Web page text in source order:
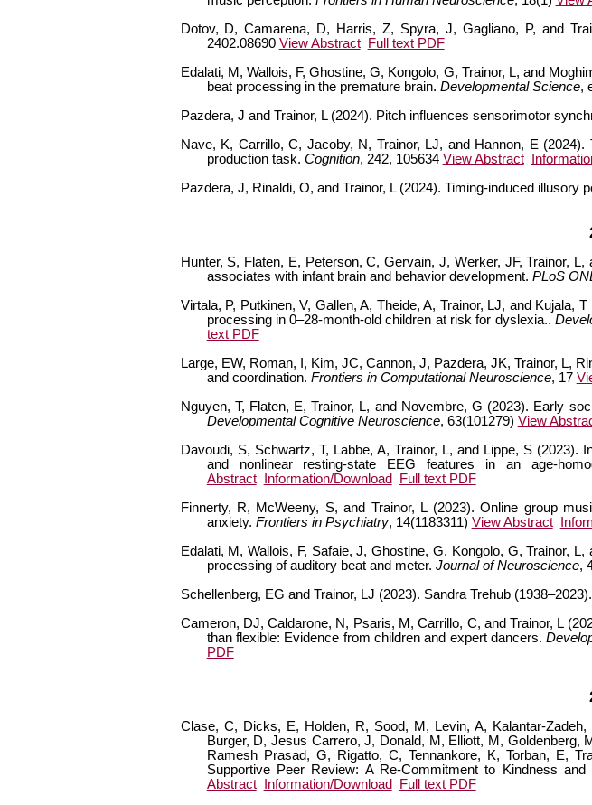
Dotov, D, Camarena, D, Harris, Z, Spyra, J, Gagliano, P, and
2402.08690 View Abstract
Full text PDF
Edalati, M, Wallois, F, Ghostine, G, Kongolo, G, Trainor, L, and
beat processing in the premature brain. Developmental Science,
Pazdera, J and Trainor, L (2024). Pitch influences sensorimotor
Nave, K, Carrillo, C, Jacoby, N, Trainor, LJ, and Hannon, E
production task. Cognition, 242, 105634 View Abstract
Pazdera, J, Rinaldi, O, and Trainor, L (2024). Timing-induced illusory
Hunter, S, Flaten, E, Peterson, C, Gervain, J, Werker, JF, Trainor,
associates with infant brain and behavior development. PLoS
Virtala, P, Putkinen, V, Gallen, A, Theide, A, Trainor, LJ, and Kujala,
processing in 0–28-month-old children at risk for dyslexia..
text PDF
Large, EW, Roman, I, Kim, JC, Cannon, J, Pazdera, JK, Trainor, L,
and coordination. Frontiers in Computational Neuroscience, 17
Nguyen, T, Flaten, E, Trainor, L, and Novembre, G (2023). Early
Developmental Cognitive Neuroscience, 63(101279) View
Davoudi, S, Schwartz, T, Labbe, A, Trainor, L, and Lippe, S (2023).
and nonlinear resting-state EEG features in an age-
Abstract
Information/Download
Full text PDF
Finnerty, R, McWeeny, S, and Trainor, L (2023). Online group
anxiety. Frontiers in Psychiatry, 14(1183311) View Abstract
Edalati, M, Wallois, F, Safaie, J, Ghostine, G, Kongolo, G, Trainor,
processing of auditory beat and meter. Journal of Neuroscience,
Schellenberg, EG and Trainor, LJ (2023). Sandra Trehub (1938–2023).
Cameron, DJ, Caldarone, N, Psaris, M, Carrillo, C, and Trainor, L
than flexible: Evidence from children and expert dancers.
PDF
Clase, C, Dicks, E, Holden, R, Sood, M, Levin, A, Kalantar-
Burger, D, Jesus Carrero, J, Donald, M, Elliott, M, Goldenberg,
Ramesh Prasad, G, Rigatto, C, Tennankore, K, Torban, E,
Supportive Peer Review: A Re-Commitment to Kindness
Abstract
Information/Download
Full text PDF